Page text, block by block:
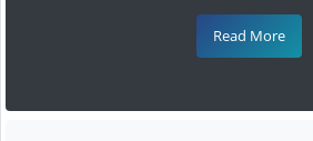
Read More